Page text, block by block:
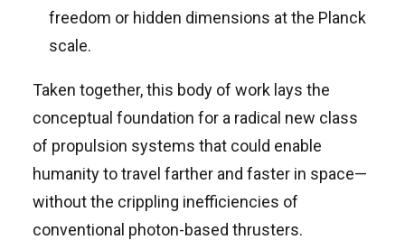
freedom or hidden dimensions at the Planck
scale.
Taken together, this body of work lays the
conceptual foundation for a radical new class
of propulsion systems that could enable
humanity to travel farther and faster in space—
without the crippling inefficiencies of
conventional photon-based thrusters.